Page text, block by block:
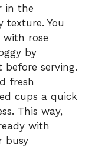
in the
You
with rose
by
serving.
fresh
cups a quick
This way,
with
busy